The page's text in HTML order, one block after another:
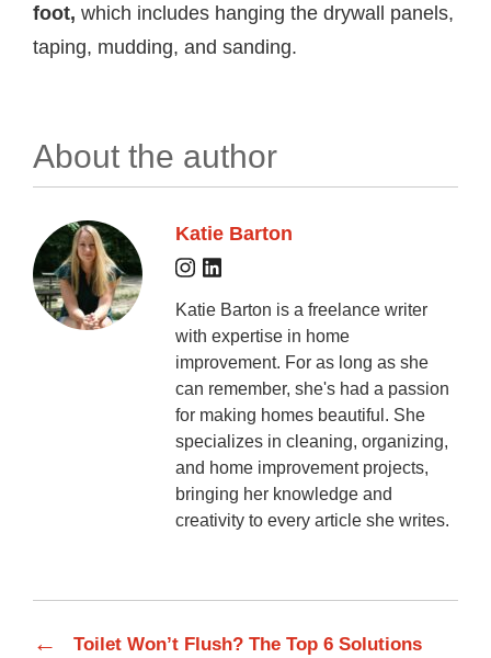
foot, which includes hanging the drywall panels,
taping, mudding, and sanding.
About the author
Katie Barton
Katie Barton is a freelance writer
with expertise in home
improvement. For as long as she
can remember, she's had a passion
for making homes beautiful. She
specializes in cleaning, organizing,
and home improvement projects,
bringing her knowledge and
creativity to every article she writes.
← Toilet Won’t Flush? The Top 6 Solutions